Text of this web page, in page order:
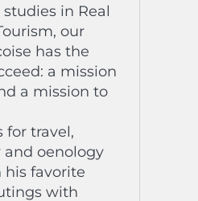
in Real
our
has the
a mission
a mission to
for travel,
oenology
favorite
with